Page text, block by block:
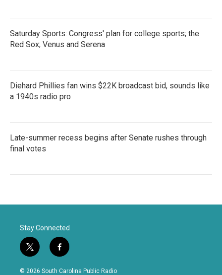
Saturday Sports: Congress' plan for college sports; the
Red Sox; Venus and Serena
Diehard Phillies fan wins $22K broadcast bid, sounds like
a 1940s radio pro
Late-summer recess begins after Senate rushes through
final votes
Stay Connected
t
w
i
f
a
c
© 2026 South Carolina Public Radio